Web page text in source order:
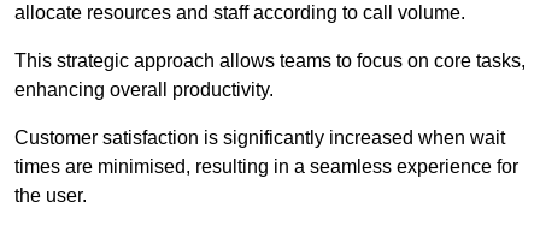
allocate resources and staff according to call volume.
This strategic approach allows teams to focus on core tasks,
enhancing overall productivity.
Customer satisfaction is significantly increased when wait
times are minimised, resulting in a seamless experience for
the user.